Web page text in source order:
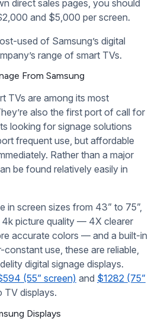
direct sales pages, you should
and $5,000 per screen.
used of Samsung’s digital
range of smart TVs.
From Samsung
TVs are among its most
also the first port of call for
looking for signage solutions
frequent use, but affordable
Rather than a major
be found relatively easily in
in screen sizes from 43” to 75”,
4k picture quality — 4X clearer
accurate colors — and a built-in
use, these are reliable,
digital signage displays.
(55” screen) and $1282 (75”
TV displays.
Displays